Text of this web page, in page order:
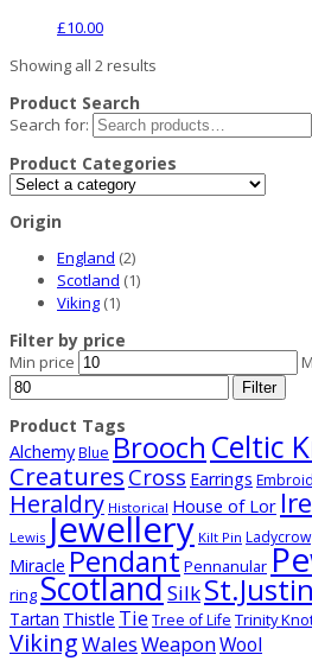
£10.00
Showing all 2 results
Product Search
Search for:
Product Categories
Origin
England (2)
Scotland (1)
Viking (1)
Filter by price
Min price
Filter
Product Tags
AlchemyBlue Brooch Celtic
Creatures Cross Earrings
Heraldry Historical House of Lor
Lewis Jewellery Kilt Pin Ladycrow
Miracle PendantPennanular
ringScotlandSilk
Tartan Thistle Tie Tree of Life Trinity
VikingWalesWeaponWool